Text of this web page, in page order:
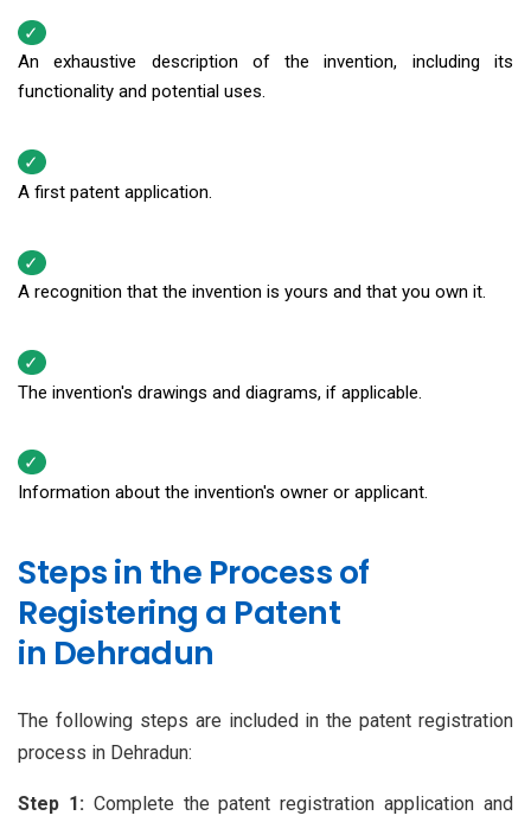
An exhaustive description of the invention, including its
functionality and potential uses.
A first patent application.
A recognition that the invention is yours and that you own it.
The invention's drawings and diagrams, if applicable.
Information about the invention's owner or applicant.
Steps in the Process of
Registering a Patent
in Dehradun
The following steps are included in the patent registration
process in Dehradun:
Step 1: Complete the patent registration application and